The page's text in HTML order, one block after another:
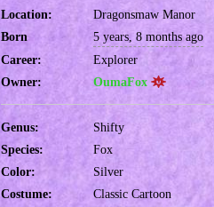
Location:
Dragonsmaw Manor
Born
5 years, 8 months ago
Career:
Explorer
Owner:
OumaFox
Genus:
Shifty
Species:
Fox
Color:
Silver
Costume:
Classic Cartoon